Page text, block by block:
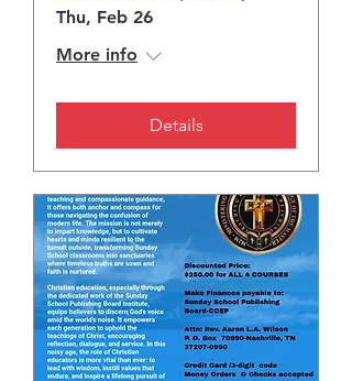
Thu, Feb 26
More info
Details